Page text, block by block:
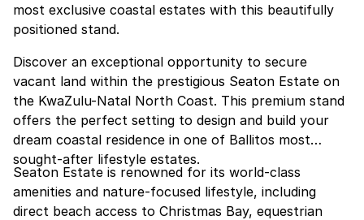
most exclusive coastal estates with this beautifully
positioned stand.
Discover an exceptional opportunity to secure
vacant land within the prestigious Seaton Estate on
the KwaZulu-Natal North Coast. This premium stand
offers the perfect setting to design and build your
dream coastal residence in one of Ballitos most
sought-after lifestyle estates.
Seaton Estate is renowned for its world-class
amenities and nature-focused lifestyle, including
direct beach access to Christmas Bay, equestrian